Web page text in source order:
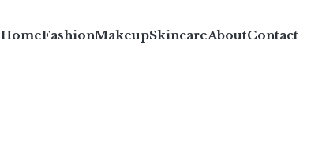
HomeFashionMakeupSkincareAboutContact